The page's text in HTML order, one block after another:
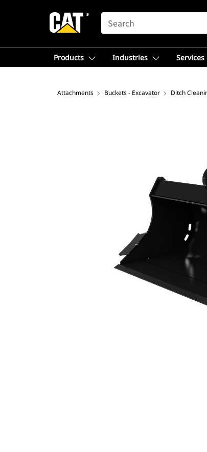
SEARCH
Products Industries
Attachments Buckets - Excavator Ditch